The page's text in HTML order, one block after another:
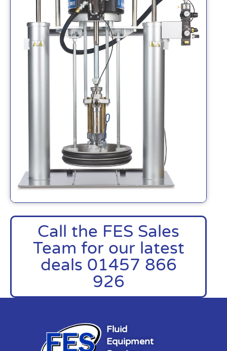
Call the FES Sales
Team for our latest
deals 01457 866
926
Fluid
Equipment